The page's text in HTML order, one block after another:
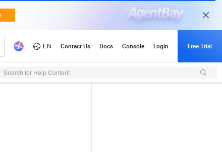
Search for Help Content